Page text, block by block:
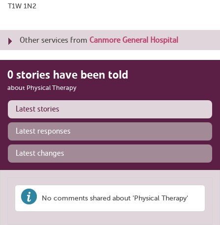
T1W 1N2
Other services from Canmore General Hospital
0 stories have been told
about Physical Therapy
Latest stories
Latest responses
Latest changes
No comments shared about 'Physical Therapy'